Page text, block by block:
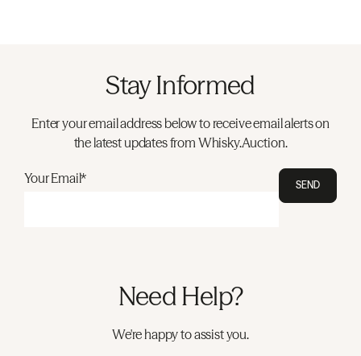
Stay Informed
Enter your email address below to receive email alerts on
the latest updates from Whisky.Auction.
Your Email* SEND
Need Help?
We're happy to assist you.